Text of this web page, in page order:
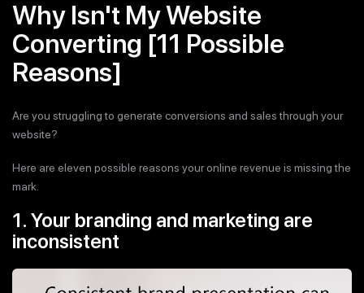
Why Isn't My Website
Converting [11 Possible
Reasons]
Are you struggling to generate conversions and sales through your
website?
Here are eleven possible reasons your online revenue is missing the
mark.
1. Your branding and marketing are
inconsistent